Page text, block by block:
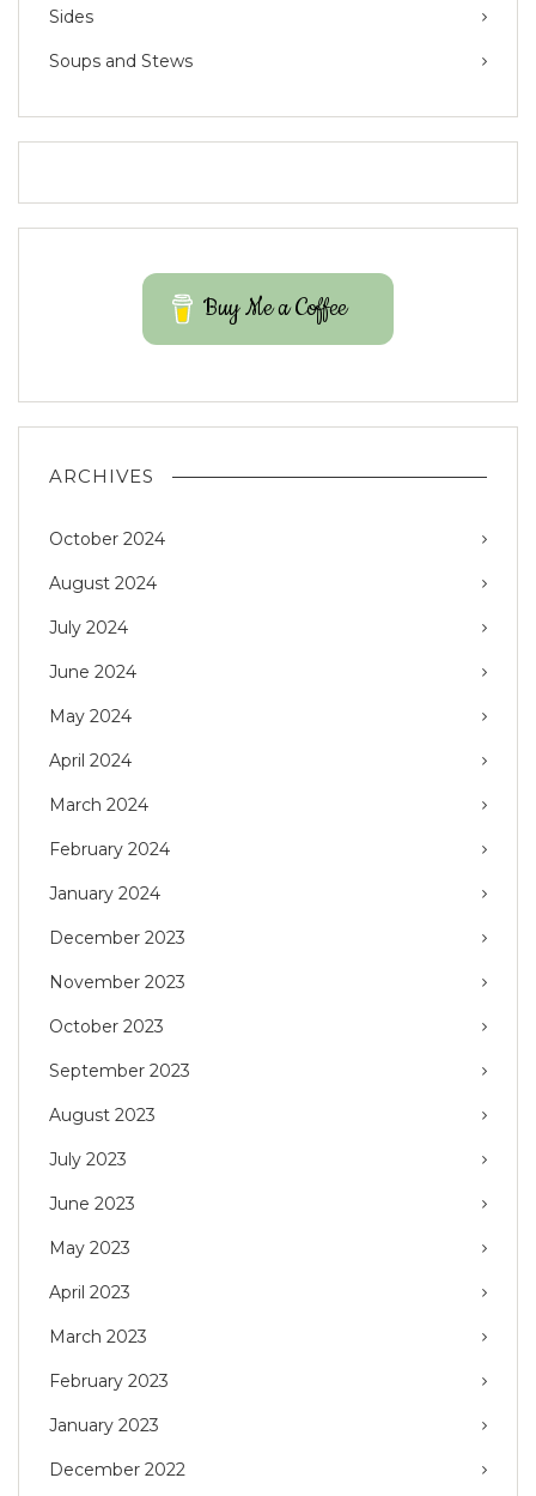
Sides
Soups and Stews
Buy Me a Coffee
ARCHIVES
October 2024
August 2024
July 2024
June 2024
May 2024
April 2024
March 2024
February 2024
January 2024
December 2023
November 2023
October 2023
September 2023
August 2023
July 2023
June 2023
May 2023
April 2023
March 2023
February 2023
January 2023
December 2022